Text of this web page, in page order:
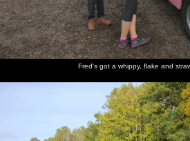
Fred's got a whippy, flake and